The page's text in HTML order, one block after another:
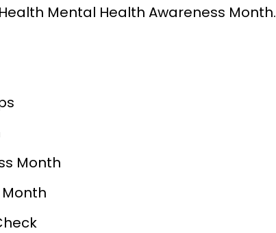
Mental Health Awareness Month.
Month